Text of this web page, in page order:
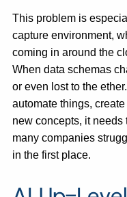
This problem is
capture environment,
coming in around the
When data schemas
or even lost to the
automate things,
new concepts, it needs
many companies
in the first place.